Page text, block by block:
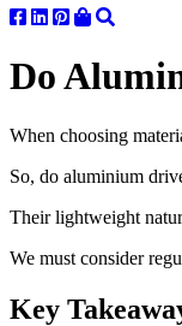
Do
When choosing
So, do aluminium
Their lightweight
We must consider
Key